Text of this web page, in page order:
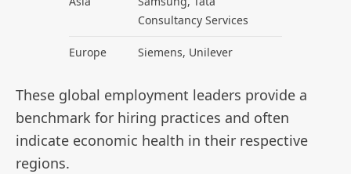
Consultancy Services
Europe Siemens, Unilever
These global employment leaders provide a
benchmark for hiring practices and often
indicate economic health in their respective
regions.